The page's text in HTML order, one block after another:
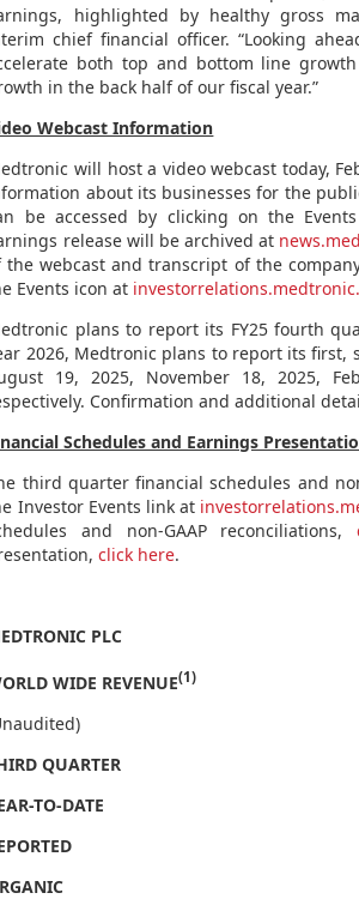
highlighted by healthy gross
chief financial officer. “Looking
both top and bottom line
in the back half of our fiscal year.”
Webcast Information
will host a video webcast today,
about its businesses for the
be accessed by clicking on the
release will be archived at
the webcast and transcript of the
Events icon at
plans to report its FY25 fourth
2026, Medtronic plans to report its
19, 2025, November 18, 2025,
Confirmation and additional
Schedules and Earnings
third quarter financial schedules and
Investor Events link at
and non-GAAP reconciliations,
click here.
PLC
WIDE REVENUE(1)
QUARTER
TO-DATE